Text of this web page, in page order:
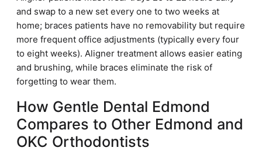
and swap to a new set every one to two weeks at
home; braces patients have no removability but require
more frequent office adjustments (typically every four
to eight weeks). Aligner treatment allows easier eating
and brushing, while braces eliminate the risk of
forgetting to wear them.
How Gentle Dental Edmond
Compares to Other Edmond and
OKC Orthodontists